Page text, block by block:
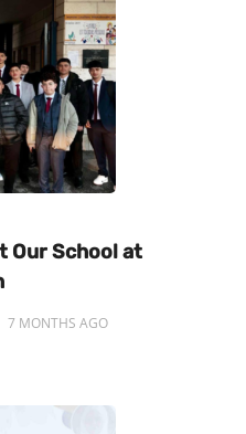
Our School at
7 MONTHS AGO